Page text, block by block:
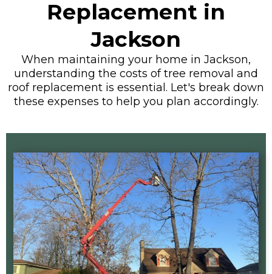
Replacement in
Jackson
When maintaining your home in Jackson,
understanding the costs of tree removal and
roof replacement is essential. Let's break down
these expenses to help you plan accordingly.